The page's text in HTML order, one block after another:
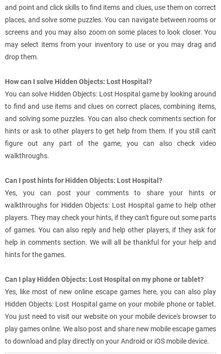
and point and click skills to find items and clues, use them on correct
places, and solve some puzzles. You can navigate between rooms or
screens and you may also zoom on some places to look closer. You
may select items from your inventory to use or you may drag and
drop them.
How can I solve Hidden Objects: Lost Hospital?
You can solve Hidden Objects: Lost Hospital game by looking around
to find and use items and clues on correct places, combining items,
and solving some puzzles. You can also check comments section for
hints or ask to other players to get help from them. If you still can't
figure out any part of the game, you can also check video
walkthroughs.
Can I post hints for Hidden Objects: Lost Hospital?
Yes, you can post your comments to share your hints or
walkthroughs for Hidden Objects: Lost Hospital game to help other
players. They may check your hints, if they can't figure out some parts
of games. You can also reply and help other players, if they ask for
help in comments section. We will all be thankful for your help and
hints for the games.
Can I play Hidden Objects: Lost Hospital on my phone or tablet?
Yes, like most of new online escape games here, you can also play
Hidden Objects: Lost Hospital game on your mobile phone or tablet.
You just need to visit our website on your mobile device's browser to
play games online. We also post and share new mobile escape games
to download and play directly on your Android or iOS mobile device.